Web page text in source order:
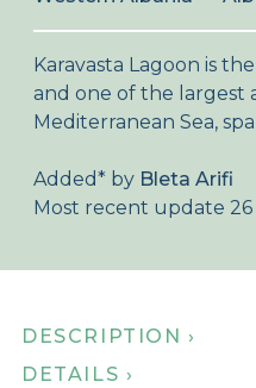
About
Karavasta Lagoon is
and one of the largest
Mediterranean Sea,
Added* by Bleta Arifi
Most recent update 26
DESCRIPTION ›
DETAILS ›